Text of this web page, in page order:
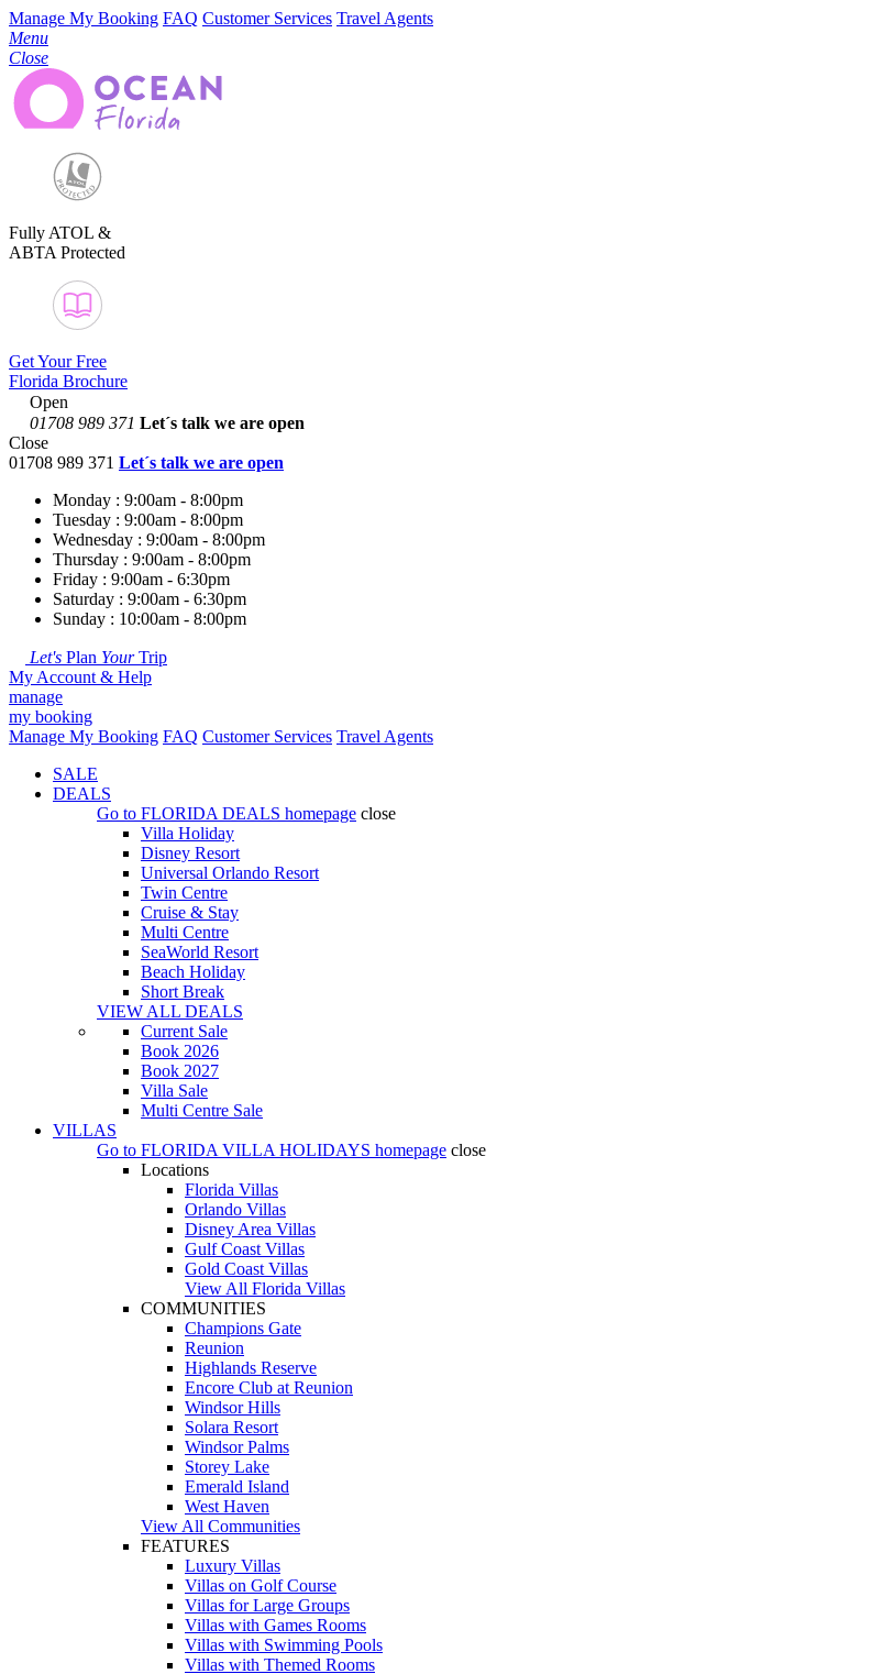
Manage My Booking FAQ Customer Services Travel Agents
Menu
Close
Fully ATOL &
ABTA Protected
Get Your Free
Florida Brochure
Open
01708 989 371 Let´s talk we are open
Close
01708 989 371 Let´s talk we are open
Monday : 9:00am - 8:00pm
Tuesday : 9:00am - 8:00pm
Wednesday : 9:00am - 8:00pm
Thursday : 9:00am - 8:00pm
Friday : 9:00am - 6:30pm
Saturday : 9:00am - 6:30pm
Sunday : 10:00am - 8:00pm
Let's Plan YourTrip
My Account & Help
manage
my booking
Manage My Booking FAQ Customer Services Travel Agents
SALE
DEALS
Go to FLORIDA DEALS homepage close
Villa Holiday
Disney Resort
Universal Orlando Resort
Twin Centre
Cruise & Stay
Multi Centre
SeaWorld Resort
Beach Holiday
Short Break
VIEW ALL DEALS
Current Sale
Book 2026
Book 2027
Villa Sale
Multi Centre Sale
VILLAS
Go to FLORIDA VILLA HOLIDAYS homepage close
Locations
Florida Villas
Orlando Villas
Disney Area Villas
Gulf Coast Villas
Gold Coast Villas
View All Florida Villas
COMMUNITIES
Champions Gate
Reunion
Highlands Reserve
Encore Club at Reunion
Windsor Hills
Solara Resort
Windsor Palms
Storey Lake
Emerald Island
West Haven
View All Communities
FEATURES
Luxury Villas
Villas on Golf Course
Villas for Large Groups
Villas with Games Rooms
Villas with Swimming Pools
Villas with Themed Rooms